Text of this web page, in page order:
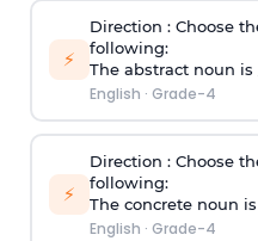
⚡
Direction : Choose
following:
The abstract noun is
English · Grade-4
⚡
Direction : Choose
following:
The concrete noun is
English · Grade-4